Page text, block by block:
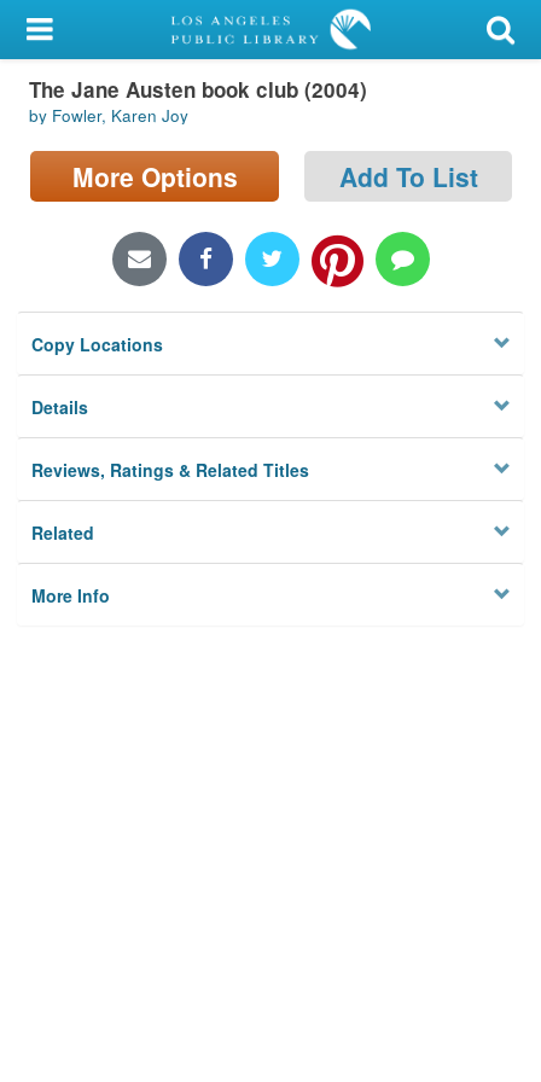
My Account
Library Card
Sign In
Locations/Hours (external
Privacy
The Jane Austen book club (2004)
by Fowler, Karen Joy
More Options Add To List
Copy Locations
Details
Reviews, Ratings & Related Titles
Related
More Info